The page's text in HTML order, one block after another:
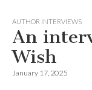
AUTHOR INTERVIEWS
An
Wish
January 17, 2025